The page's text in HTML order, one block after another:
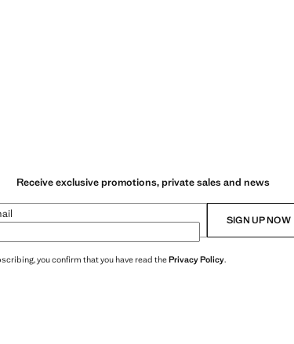
Receive exclusive promotions, private sales and news
SIGN UP NOW
you confirm that you have read thePrivacy Policy.